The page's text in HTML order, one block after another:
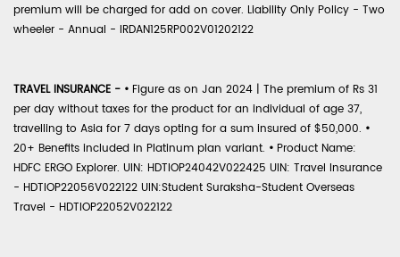
premium will be charged for add on cover. Liability Only Policy - Two
wheeler - Annual - IRDAN125RP002V01202122
TRAVEL INSURANCE - • Figure as on Jan 2024 | The premium of Rs 31
per day without taxes for the product for an individual of age 37,
travelling to Asia for 7 days opting for a sum insured of $50,000. •
20+ Benefits included in Platinum plan variant. • Product Name:
HDFC ERGO Explorer. UIN: HDTIOP24042V022425 UIN: Travel Insurance
- HDTIOP22056V022122 UIN:Student Suraksha-Student Overseas
Travel - HDTIOP22052V022122